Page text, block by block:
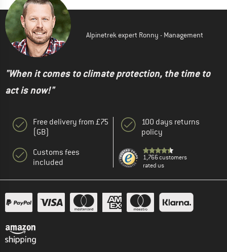
Alpinetrek expert Ronny - Management
"When it comes to climate protection, the time to
act is now!"
Free delivery from £75
(GB)
Customs fees
included
100 days returns
policy
1,766 customers
rated us